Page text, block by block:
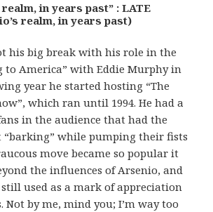
realm, in years past” : LATE
realm, in years past)
his big break with his role in the
to America” with Eddie Murphy in
year he started hosting “The
which ran until 1994. He had a
in the audience that had the
while pumping their fists
move became so popular it
the influences of Arsenio, and
used as a mark of appreciation
Not by me, mind you; I’m way too